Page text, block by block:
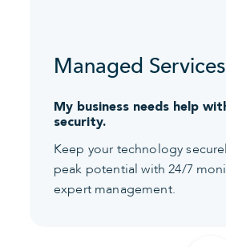
Managed Services
My business needs help
security.
Keep your technology
peak potential with 24/7
expert management.